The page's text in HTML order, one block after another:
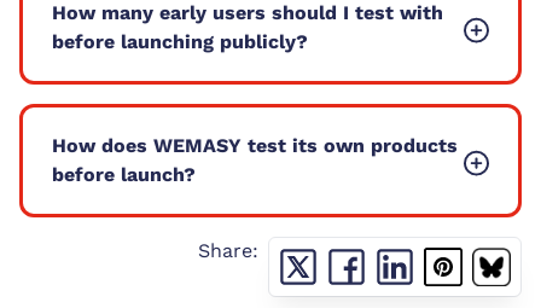
How many early users should I test with
before launching publicly?
How does WEMASY test its own products
before launch?
Share: